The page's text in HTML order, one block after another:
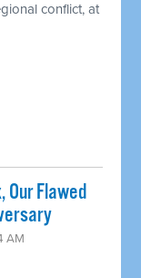
conflict, at
Our Flawed
AM